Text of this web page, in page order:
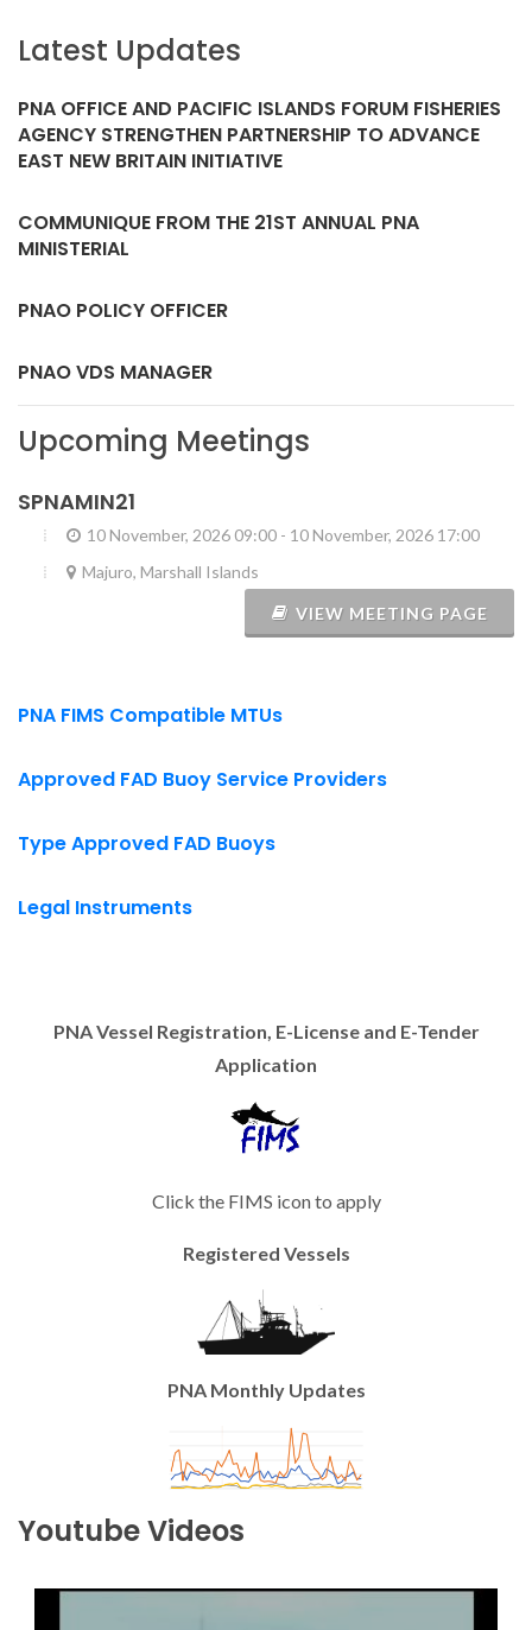
Latest Updates
PNA OFFICE AND PACIFIC ISLANDS FORUM FISHERIES
AGENCY STRENGTHEN PARTNERSHIP TO ADVANCE
EAST NEW BRITAIN INITIATIVE
COMMUNIQUE FROM THE 21ST ANNUAL PNA
MINISTERIAL
PNAO POLICY OFFICER
PNAO VDS MANAGER
Upcoming Meetings
SPNAMIN21
10 November, 2026 09:00 - 10 November, 2026 17:00
Majuro, Marshall Islands
VIEW MEETING PAGE
PNA FIMS Compatible MTUs
Approved FAD Buoy Service Providers
Type Approved FAD Buoys
Legal Instruments
PNA Vessel Registration, E-License and E-Tender
Application
Click the FIMS icon to apply
Registered Vessels
PNA Monthly Updates
Youtube Videos